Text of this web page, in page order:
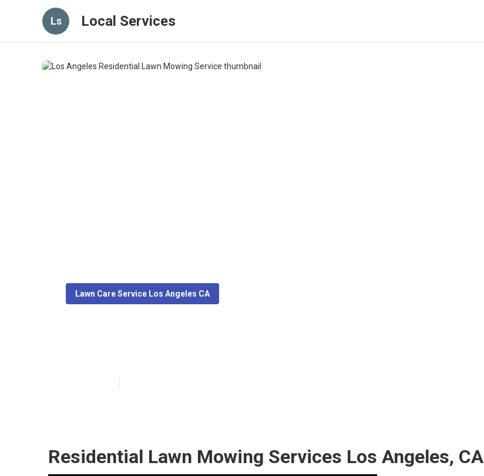
Ls Local Services
Lawn Care Service Los Angeles CA
Residential Lawn Mowing Services Los Angeles, CA